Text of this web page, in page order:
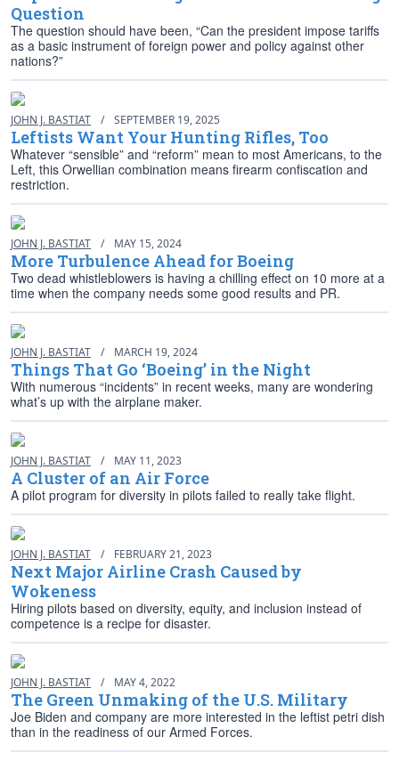
Question
The question should have been, “Can the president impose tariffs
as a basic instrument of foreign power and policy against other
nations?”
JOHN J. BASTIAT / SEPTEMBER 19, 2025
Leftists Want Your Hunting Rifles, Too
Whatever “sensible” and “reform” mean to most Americans, to the
Left, this Orwellian combination means firearm confiscation and
restriction.
JOHN J. BASTIAT / MAY 15, 2024
More Turbulence Ahead for Boeing
Two dead whistleblowers is having a chilling effect on 10 more at a
time when the company needs some good results and PR.
JOHN J. BASTIAT / MARCH 19, 2024
Things That Go ‘Boeing’ in the Night
With numerous “incidents” in recent weeks, many are wondering
what’s up with the airplane maker.
JOHN J. BASTIAT / MAY 11, 2023
A Cluster of an Air Force
A pilot program for diversity in pilots failed to really take flight.
JOHN J. BASTIAT / FEBRUARY 21, 2023
Next Major Airline Crash Caused by
Wokeness
Hiring pilots based on diversity, equity, and inclusion instead of
competence is a recipe for disaster.
JOHN J. BASTIAT / MAY 4, 2022
The Green Unmaking of the U.S. Military
Joe Biden and company are more interested in the leftist petri dish
than in the readiness of our Armed Forces.